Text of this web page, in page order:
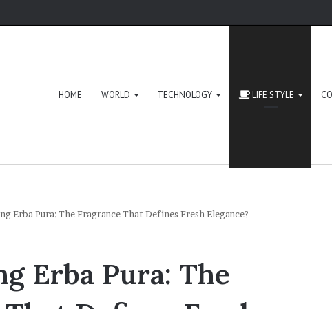
HOME WORLD TECHNOLOGY LIFE STYLE
Erba Pura: The Fragrance That Defines Fresh Elegance?
Erba Pura: The
Zingyzon.
com
Explained: